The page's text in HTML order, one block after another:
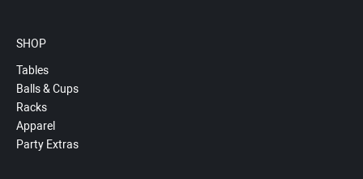
SHOP
Tables
Balls & Cups
Racks
Apparel
Party Extras